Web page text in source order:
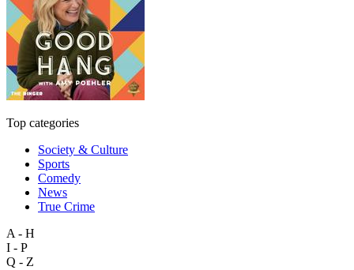
Top categories
Society & Culture
Sports
Comedy
News
True Crime
A - H
I - P
Q - Z